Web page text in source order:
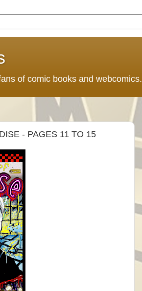
of comic books and webcomics.
- PAGES 11 TO 15